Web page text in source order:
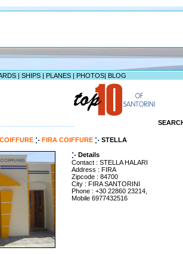
| SHIPS | PLANES | PHOTOS| BLOG
FIRA COIFFURE STELLA
Details
Contact : STELLA HALARI
Address : FIRA
Zipcode : 84700
City : FIRA SANTORINI
Phone : +30 22860 23214,
Mobile 6977432516